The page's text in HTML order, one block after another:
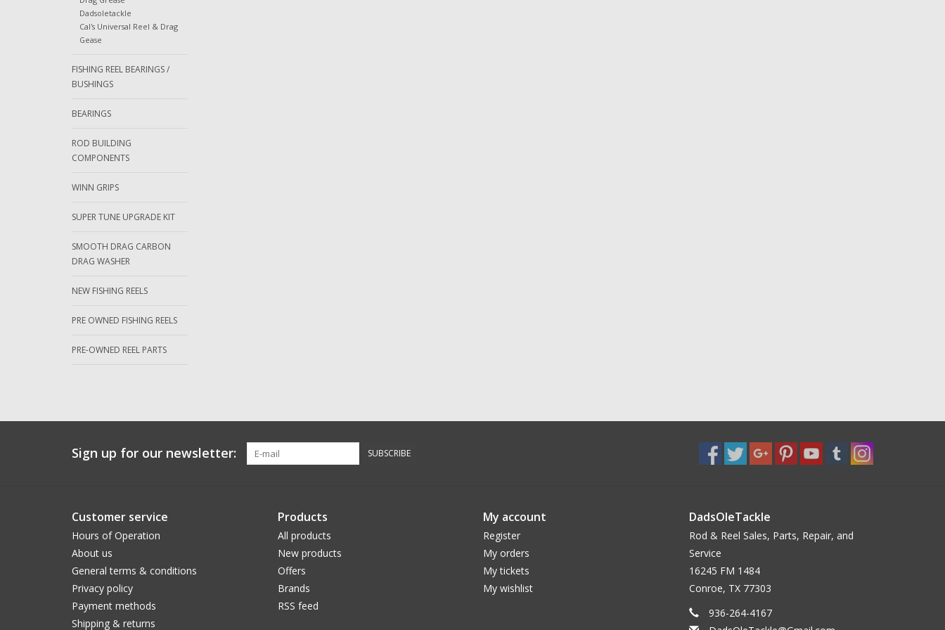
Dadsoletackle
Cal's Universal Reel & Drag
Gease
FISHING REEL BEARINGS /
BUSHINGS
BEARINGS
ROD BUILDING
COMPONENTS
WINN GRIPS
SUPER TUNE UPGRADE KIT
SMOOTH DRAG CARBON
DRAG WASHER
NEW FISHING REELS
PRE OWNED FISHING REELS
PRE-OWNED REEL PARTS
Sign up for our newsletter: SUBSCRIBE
Customer service
Hours of Operation
About us
General terms & conditions
Privacy policy
Payment methods
Shipping & returns
Products
All products
New products
Offers
Brands
RSS feed
My account
Register
My orders
My tickets
My wishlist
DadsOleTackle
Rod & Reel Sales, Parts, Repair, and
Service
16245 FM 1484
Conroe, TX 77303
936-264-4167